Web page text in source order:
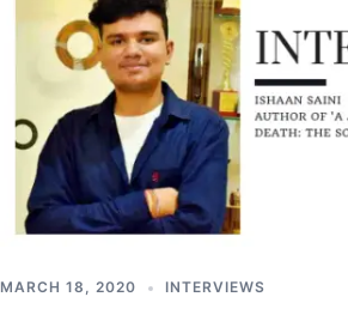
MARCH 18, 2020 INTERVIEWS